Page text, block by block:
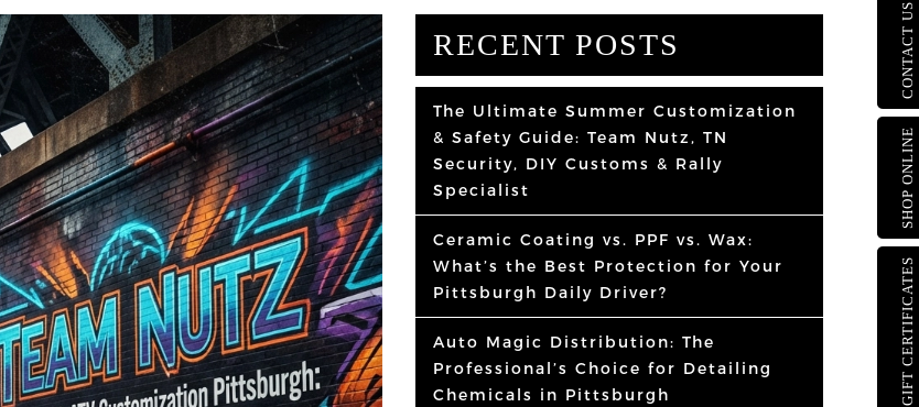
GIFT CERTIFICATES
SHOP ONLINE
CONTACT US
NEWS
RECENT POSTS
The Ultimate Summer Customization
& Safety Guide: Team Nutz, TN
Security, DIY Customs & Rally
Specialist
Ceramic Coating vs. PPF vs. Wax:
What’s the Best Protection for Your
Pittsburgh Daily Driver?
Auto Magic Distribution: The
Professional’s Choice for Detailing
Chemicals in Pittsburgh